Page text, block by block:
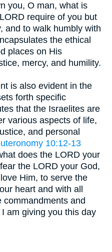
you, O man, what is
require of you but
and to walk humbly with
the ethical
places on His
mercy, and humility.
is also evident in the
forth specific
that the Israelites are
various aspects of life,
and personal
10:12-13
does the LORD your
the LORD your God,
Him, to serve the
heart and with all
and
am giving you this day